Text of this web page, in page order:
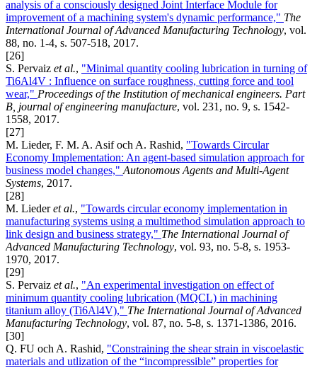
analysis of a consciously designed Joint Interface Module for
improvement of a machining system's dynamic performance," The
International Journal of Advanced Manufacturing Technology, vol.
88, no. 1-4, s. 507-518, 2017.
[26]
S. Pervaiz et al., "Minimal quantity cooling lubrication in turning of
Ti6Al4V : Influence on surface roughness, cutting force and tool
wear," Proceedings of the Institution of mechanical engineers. Part
B, journal of engineering manufacture, vol. 231, no. 9, s. 1542-
1558, 2017.
[27]
M. Lieder, F. M. A. Asif och A. Rashid, "Towards Circular
Economy Implementation: An agent-based simulation approach for
business model changes," Autonomous Agents and Multi-Agent
Systems, 2017.
[28]
M. Liederet al., "Towards circular economy implementation in
manufacturing systems using a multimethod simulation approach to
link design and business strategy," The International Journal of
Advanced Manufacturing Technology, vol. 93, no. 5-8, s. 1953-
1970, 2017.
[29]
S. Pervaiz et al., "An experimental investigation on effect of
minimum quantity cooling lubrication (MQCL) in machining
titanium alloy (Ti6Al4V)," The International Journal of Advanced
Manufacturing Technology, vol. 87, no. 5-8, s. 1371-1386, 2016.
[30]
Q. FU och A. Rashid, "Constraining the shear strain in viscoelastic
materials and utlization of the “incompressible” properties for